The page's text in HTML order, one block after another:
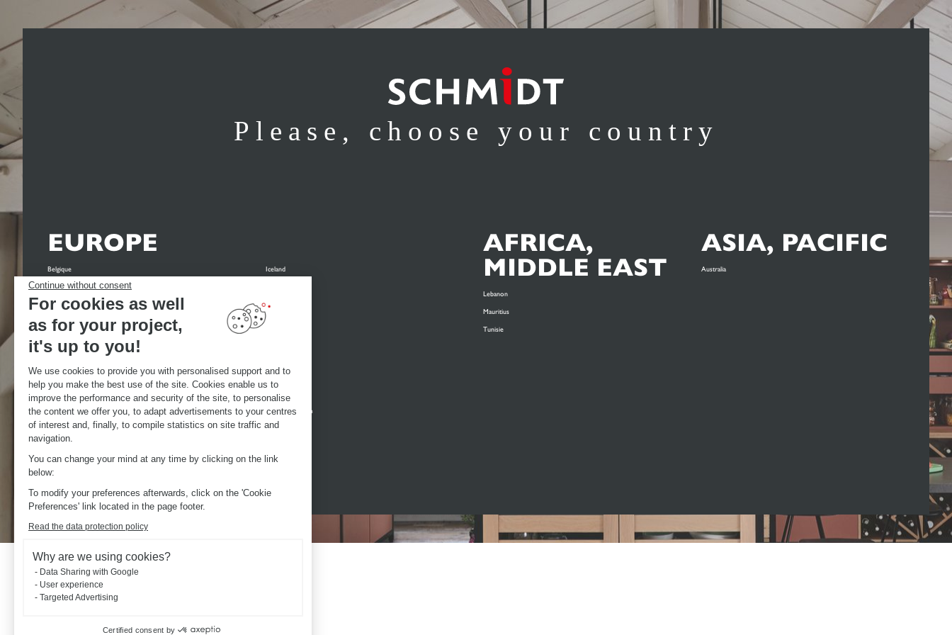
Continue without consent
For cookies as well
as for your project,
it's up to you!
We use cookies to provide you with personalised support and to
help you make the best use of the site. Cookies enable us to
improve the performance and security of the site, to personalise
the content we offer you, to adapt advertisements to your centres
of interest and, finally, to compile statistics on site traffic and
navigation.
You can change your mind at any time by clicking on the link
below:
To modify your preferences afterwards, click on the 'Cookie
Preferences' link located in the page footer.
Read the data protection policy
Why are we using cookies?
Data Sharing with Google
User experience
Targeted Advertising
Certified consent by
Please, choose your country
EUROPE
Belgique
België
Belgien
Česká republika
Deutschland
Eesti
España
France
Luxemburg
Iceland
Nederland
Norge
Suisse
Svizzera
United Kingdom
AFRICA,
MIDDLE EAST
Lebanon
Mauritius
Tunisie
ASIA, PACIFIC
Australia